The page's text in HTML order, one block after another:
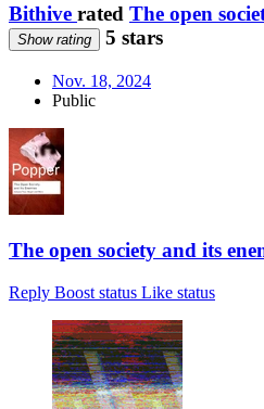
Bithive rated The open
Show rating 5 stars
Nov. 18, 2024
Public
The open society and its
Reply Boost status Like status